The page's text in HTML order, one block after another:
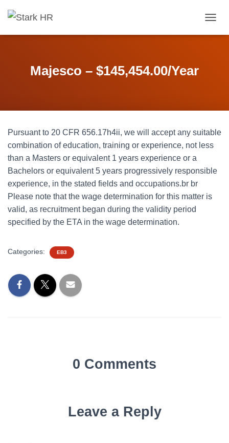
O
I
A
T
N
Majesco – $145,454.00/Year
Pursuant to 20 CFR 656.17h4ii, we will accept any suitable
combination of education, training or experience, not less
than a Masters or equivalent 1 years experience or a
Bachelors or equivalent 5 years progressively responsible
experience, in the stated fields and occupations.br br
Please note that the wage determination for this matter is
valid, as recruitment began during the validity period
specified by the ETA in the wage determination.
Categories: EB3
0 Comments
Leave a Reply